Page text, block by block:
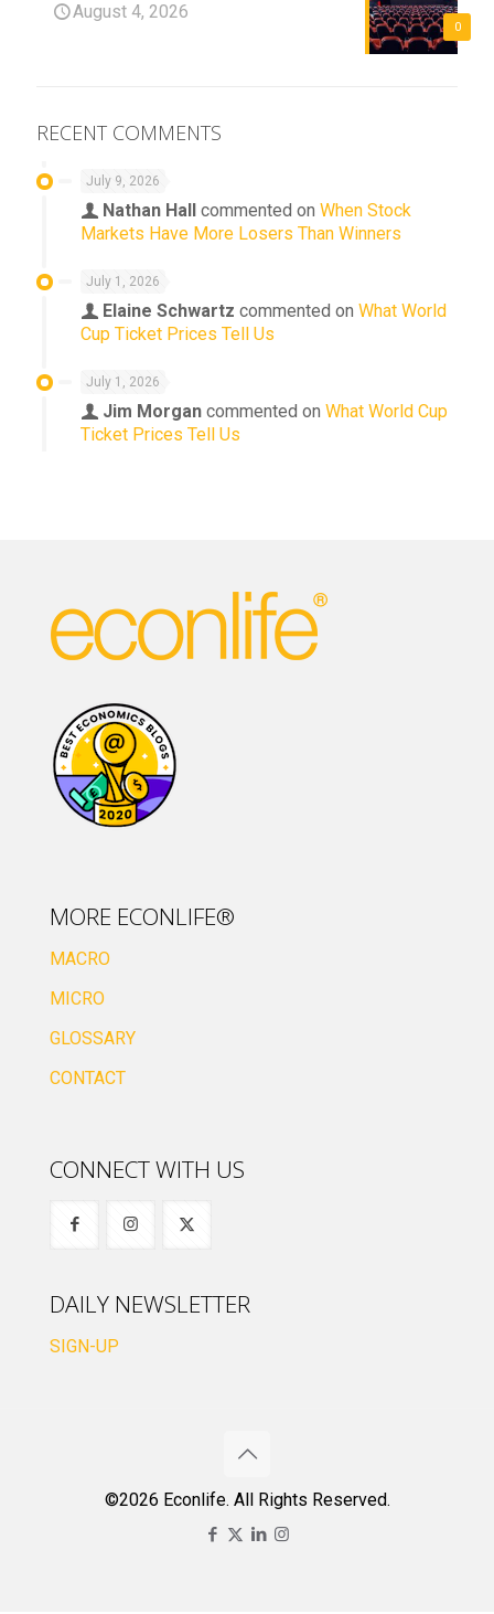
0
August 4, 2026
RECENT COMMENTS
July 9, 2026
Nathan Hall commented on When Stock
Markets Have More Losers Than Winners
July 1, 2026
Elaine Schwartz commented on What World
Cup Ticket Prices Tell Us
July 1, 2026
Jim Morgan commented on What World Cup
Ticket Prices Tell Us
MORE ECONLIFE®
MACRO
MICRO
GLOSSARY
CONTACT
CONNECT WITH US
DAILY NEWSLETTER
SIGN-UP
©2026 Econlife. All Rights Reserved.